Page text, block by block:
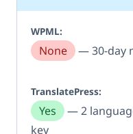
None — 30-day
Yes
— 2
key